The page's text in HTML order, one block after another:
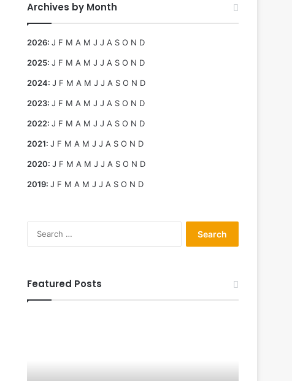
Archives by Month
2026: J F M A M J J A S O N D
2025: J F M A M J J A S O N D
2024: J F M A M J J A S O N D
2023: J F M A M J J A S O N D
2022: J F M A M J J A S O N D
2021: J F M A M J J A S O N D
2020: J F M A M J J A S O N D
2019: J F M A M J J A S O N D
Featured Posts